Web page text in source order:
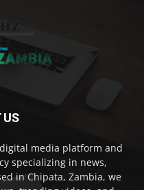
US
media platform and
specializing in news,
in Chipata, Zambia, we